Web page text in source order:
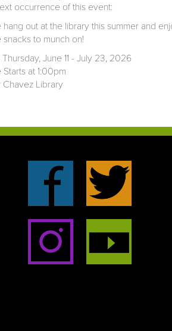
occurrence of this event:
hang out at the library this summer and
snacks to munch on!
June 11 - July 23, 2026
Starts at 1:00pm
Chavez Library